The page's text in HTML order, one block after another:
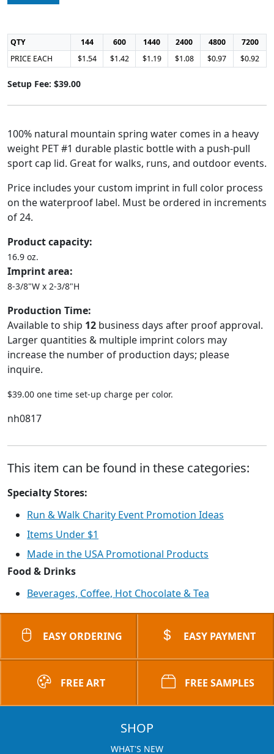
QTY 144 600 1440 2400 4800
7200
PRICE EACH
$1.54 $1.42 $1.19 $1.08 $0.97 $0.92
Setup Fee: $39.00
100% natural mountain spring water comes in a heavy
weight PET #1 durable plastic bottle with a push-pull
sport cap lid. Great for walks, runs, and outdoor events.
Price includes your custom imprint in full color process
on the waterproof label. Must be ordered in increments
of 24.
Product capacity:
16.9 oz.
Imprint area:
8-3/8"W x 2-3/8"H
Production Time:
Available to ship 12 business days after proof approval.
Larger quantities & multiple imprint colors may
increase the number of production days; please
inquire.
$39.00 one time set-up charge per color.
nh0817
This item can be found in these categories:
Specialty Stores:
Run & Walk Charity Event Promotion Ideas
Items Under $1
Made in the USA Promotional Products
Food & Drinks
Beverages, Coffee, Hot Chocolate & Tea
EASY ORDERING EASY PAYMENT
FREE ART FREE SAMPLES
SHOP
WHAT'S NEW